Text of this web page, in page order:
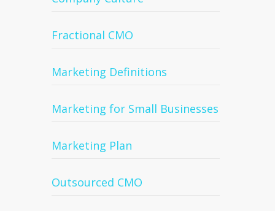
Fractional CMO
Marketing Definitions
Marketing for Small Businesses
Marketing Plan
Outsourced CMO